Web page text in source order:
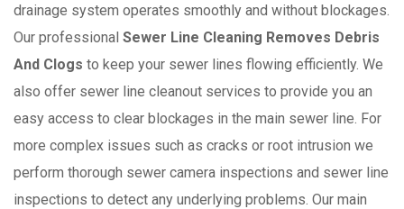
drainage system operates smoothly and without blockages.
Our professional Sewer Line Cleaning Removes Debris
And Clogs to keep your sewer lines flowing efficiently. We
also offer sewer line cleanout services to provide you an
easy access to clear blockages in the main sewer line. For
more complex issues such as cracks or root intrusion we
perform thorough sewer camera inspections and sewer line
inspections to detect any underlying problems. Our main